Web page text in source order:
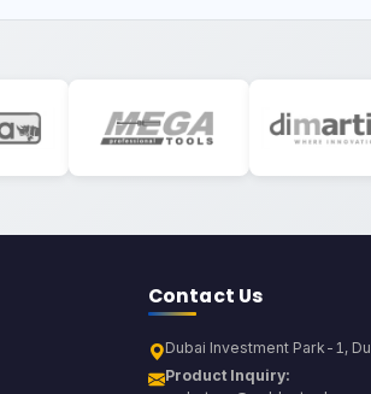
Contact Us
Dubai Investment Park-1,
Product Inquiry: